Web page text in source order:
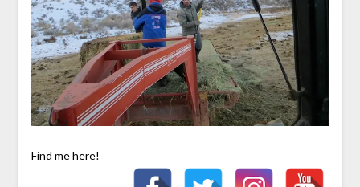
Find me here!